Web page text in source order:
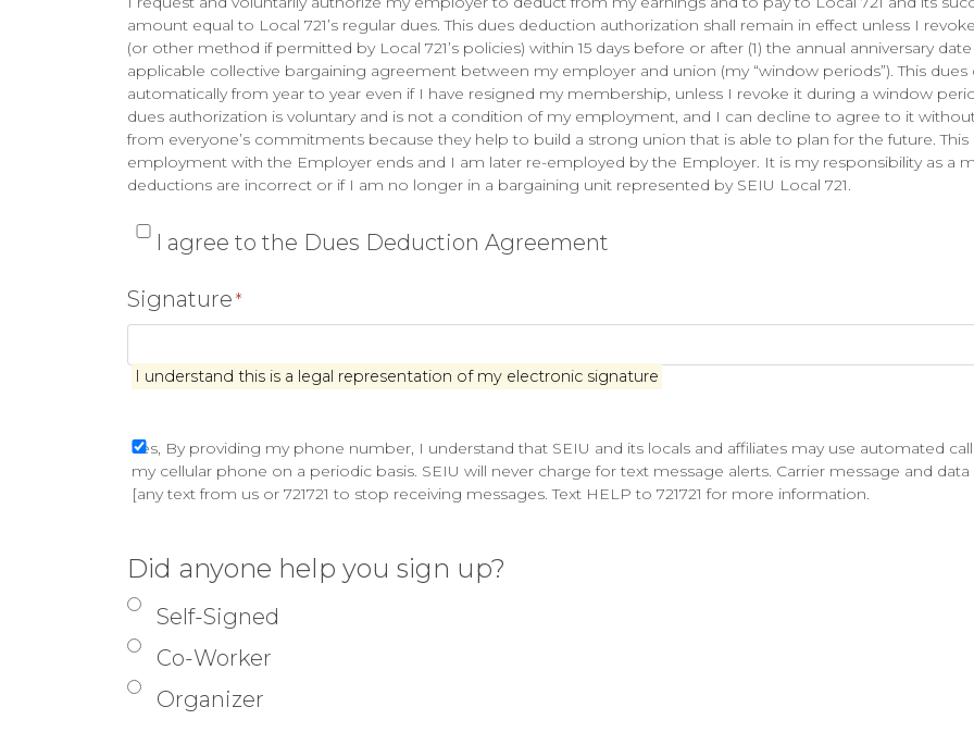
amount equal to Local 721’s regular dues. This dues deduction authorization shall remain in effect unless I
(or other method if permitted by Local 721’s policies) within 15 days before or after (1) the annual anniversary
applicable collective bargaining agreement between my employer and union (my “window periods”). This
automatically from year to year even if I have resigned my membership, unless I revoke it during a window
dues authorization is voluntary and is not a condition of my employment, and I can decline to agree to it
from everyone’s commitments because they help to build a strong union that is able to plan for the future.
employment with the Employer ends and I am later re-employed by the Employer. It is my responsibility as a
deductions are incorrect or if I am no longer in a bargaining unit represented by SEIU Local 721.
I agree to the Dues Deduction Agreement
Signature *
I understand this is a legal representation of my electronic signature
Yes,
By
my
phone
number,
I
understand
Yes, By providing my phone number, I understand that SEIU and its locals and affiliates may use automated
my cellular phone on a periodic basis. SEIU will never charge for text message alerts. Carrier message and
[any text from us or 721721 to stop receiving messages. Text HELP to 721721 for more information.
Did anyone help you sign up?
Self-Signed
Co-Worker
Organizer